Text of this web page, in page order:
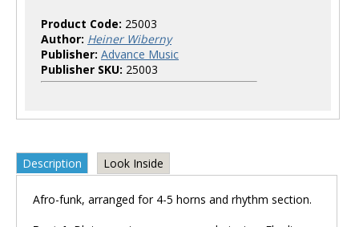
Product Code: 25003
Author: Heiner Wiberny
Publisher: Advance Music
Publisher SKU: 25003
Description Look Inside
Afro-funk, arranged for 4-5 horns and rhythm section.